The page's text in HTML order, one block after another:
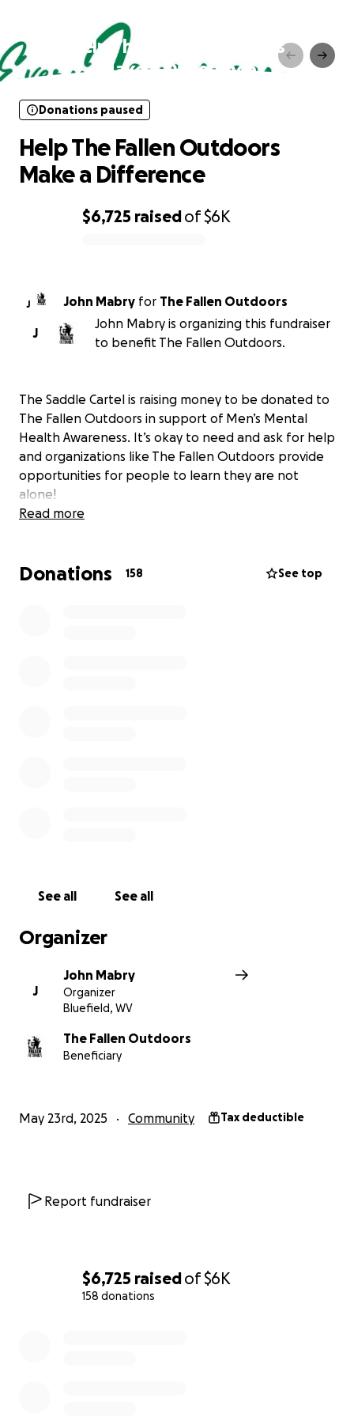
$6,725 raisedof$6K
158 donations
Help The Fallen Outdoors
Make a Difference
$6,725 raisedof$6K
Donations paused
Help The Fallen Outdoors
Make a Difference
J John Mabry for The Fallen Outdoors
J
John Mabry is organizing this fundraiser
to benefit The Fallen Outdoors.
The Saddle Cartel is raising money to be donated to
The Fallen Outdoors in support of Men’s Mental
Health Awareness. It’s okay to need and ask for help
and organizations like The Fallen Outdoors provide
opportunities for people to learn they are not
alone!
Read more
Donations 158 See top
See all See all
Organizer
J
John Mabry
Organizer
Bluefield, WV
The Fallen Outdoors
Beneficiary
May 23rd, 2025 Community Tax deductible
Report fundraiser